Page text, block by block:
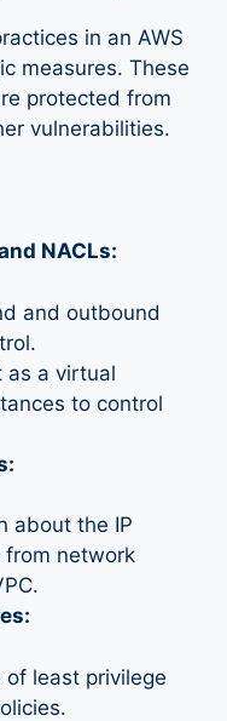
in an AWS
measures. These
protected from
vulnerabilities.
NACLs:
and outbound
as a virtual
to control
about the IP
network
of least privilege